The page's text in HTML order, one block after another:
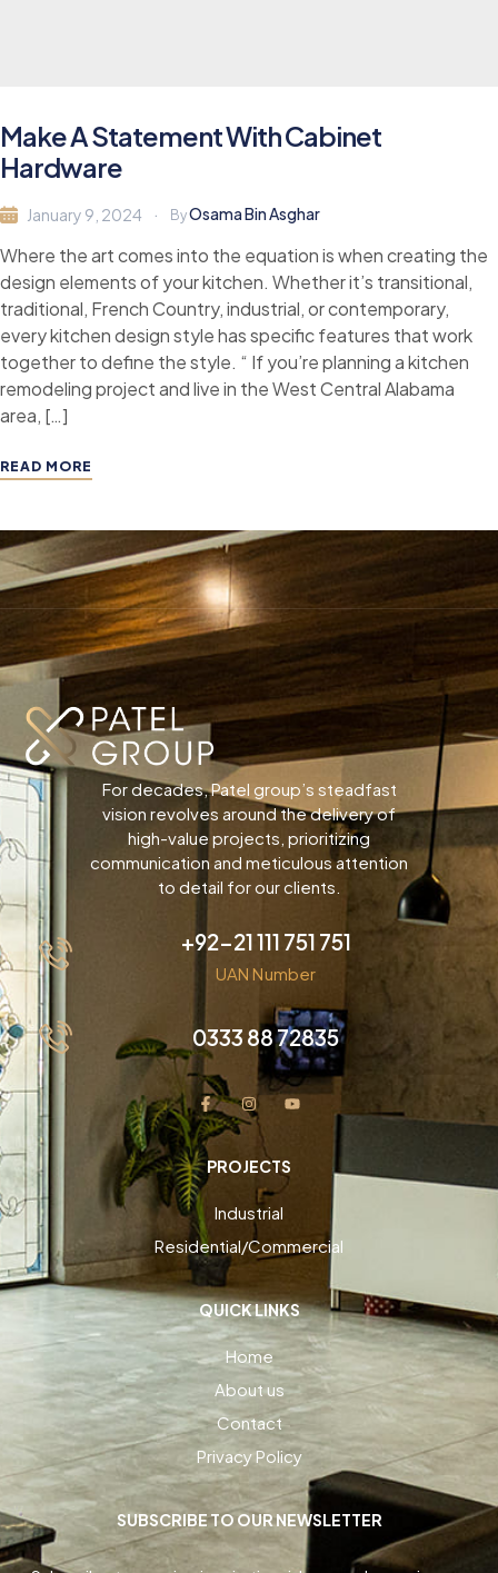
Make A Statement With Cabinet
Hardware
January 9, 2024 ByOsama Bin Asghar
Where the art comes into the equation is when creating the
design elements of your kitchen. Whether it’s transitional,
traditional, French Country, industrial, or contemporary,
every kitchen design style has specific features that work
together to define the style. “ If you’re planning a kitchen
remodeling project and live in the West Central Alabama
area, […]
READ MORE
For decades, Patel group’s steadfast
vision revolves around the delivery of
high-value projects, prioritizing
communication and meticulous attention
to detail for our clients.
+92-21 111 751 751
UAN Number
0333 88 72835
PROJECTS
Industrial
Residential/Commercial
QUICK LINKS
Home
About us
Contact
Privacy Policy
SUBSCRIBE TO OUR NEWSLETTER